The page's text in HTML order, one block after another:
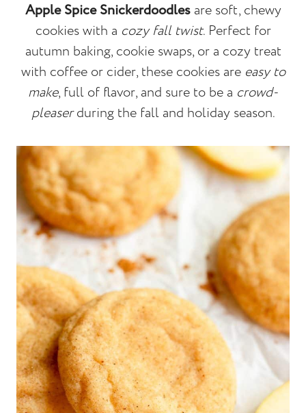
Apple Spice Snickerdoodlesare soft, chewy
cookies with a cozy fall twist. Perfect for
autumn baking, cookie swaps, or a cozy treat
with coffee or cider, these cookies are easy to
make, full of flavor, and sure to be a crowd-
pleaserduring the fall and holiday season.